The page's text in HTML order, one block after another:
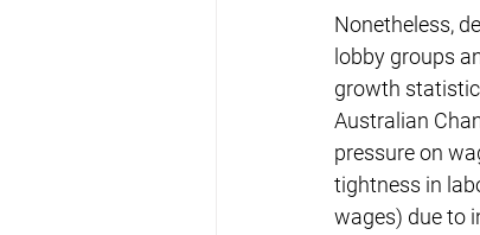
Nonetheless,
lobby groups
growth
Australian
pressure on
tightness in
wages) due to